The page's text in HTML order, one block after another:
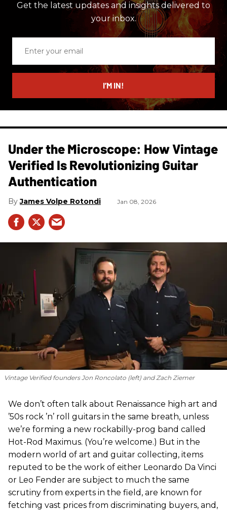
Get the latest updates and insights delivered to
your inbox.
email
I’M IN!
Under the Microscope: How Vintage
Verified Is Revolutionizing Guitar
Authentication
James Volpe Rotondi Jan 08, 2026
Vintage Verified founders Jon Roncolato (left) and Zach Ziemer
We don’t often talk about Renaissance high art and
’50s rock ’n’ roll guitars in the same breath, unless
we’re forming a new rockabilly-prog band called
Hot-Rod Maximus. (You’re welcome.) But in the
modern world of art and guitar collecting, items
reputed to be the work of either Leonardo Da Vinci
or Leo Fender are subject to much the same
scrutiny from experts in the field, are known for
fetching vast prices from discriminating buyers, and,